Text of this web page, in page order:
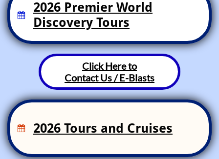
2026 Premier World
Discovery Tours

Click Here to
Contact Us / E-Blasts
2026 Tours and Cruises
